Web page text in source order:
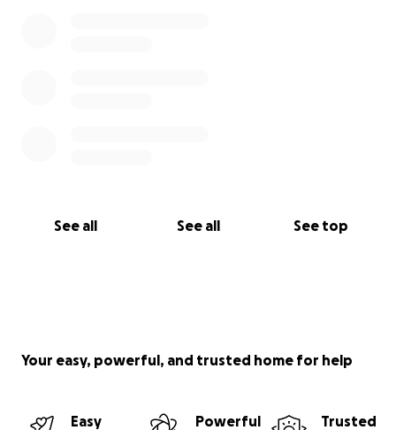
See all See all See top
Your easy, powerful, and trusted home for help
Easy
Powerful
Trusted